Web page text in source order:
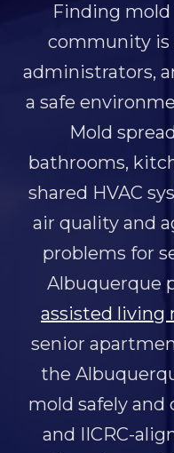
Finding mold
community is
administrators,
a safe
Mold
bathrooms,
shared HVAC
air quality and
problems for
Albuquerque
assisted living
senior
the
mold safely and
and IICRC-